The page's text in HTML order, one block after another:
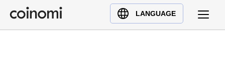
LANGUAGE
Buy Crypto
English (en)